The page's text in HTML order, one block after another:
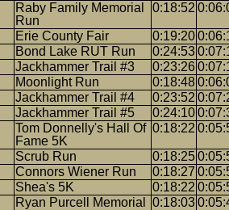
Raby Family Memorial
Run
0:18:52
Erie County Fair 0:19:20
Bond Lake RUT Run 0:24:53
Jackhammer Trail #3 0:23:26
Moonlight Run 0:18:48
Jackhammer Trail #4 0:23:52
Jackhammer Trail #5 0:24:10
Tom Donnelly's Hall Of
Fame 5K
0:18:22
Scrub Run 0:18:25
Connors Wiener Run 0:18:27
Shea's 5K 0:18:22
Ryan Purcell Memorial 0:18:03